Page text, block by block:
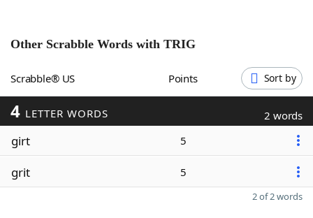
Other Scrabble Words with TRIG
Scrabble® US Points Sort by
4 LETTER WORDS 2 words
girt 5
grit 5
2 of 2 words